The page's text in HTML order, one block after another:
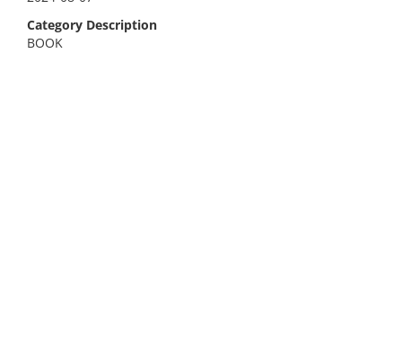
Category Description
BOOK